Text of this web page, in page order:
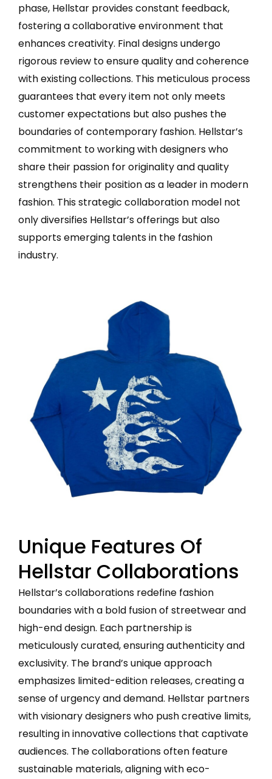
phase, Hellstar provides constant feedback,
fostering a collaborative environment that
enhances creativity. Final designs undergo
rigorous review to ensure quality and coherence
with existing collections. This meticulous process
guarantees that every item not only meets
customer expectations but also pushes the
boundaries of contemporary fashion. Hellstar’s
commitment to working with designers who
share their passion for originality and quality
strengthens their position as a leader in modern
fashion. This strategic collaboration model not
only diversifies Hellstar’s offerings but also
supports emerging talents in the fashion
industry.
Unique Features Of
Hellstar Collaborations
Hellstar’s collaborations redefine fashion
boundaries with a bold fusion of streetwear and
high-end design. Each partnership is
meticulously curated, ensuring authenticity and
exclusivity. The brand’s unique approach
emphasizes limited-edition releases, creating a
sense of urgency and demand. Hellstar partners
with visionary designers who push creative limits,
resulting in innovative collections that captivate
audiences. The collaborations often feature
sustainable materials, aligning with eco-